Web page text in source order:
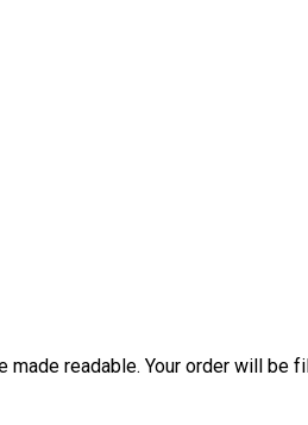
readable. Your order will be